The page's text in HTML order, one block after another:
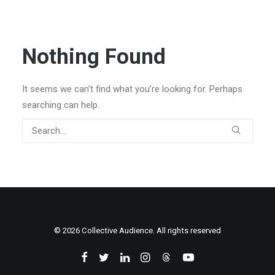
Nothing Found
It seems we can’t find what you’re looking for. Perhaps
searching can help.
© 2026 Collective Audience. All rights reserved